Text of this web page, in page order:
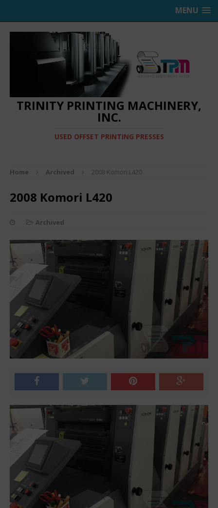
MENU
TRINITY PRINTING MACHINERY,
INC.
USED OFFSET PRINTING PRESSES
Home Archived 2008 Komori L420
2008 Komori L420
Archived